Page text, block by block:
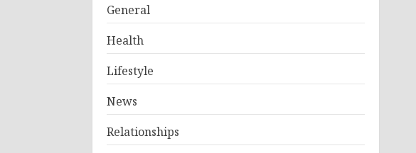
General
Health
Lifestyle
News
Relationships